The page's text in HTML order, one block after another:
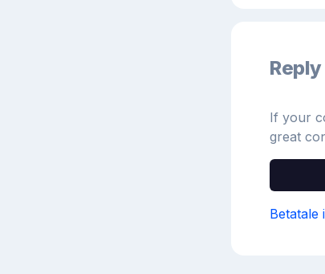
If your
great
Betatale